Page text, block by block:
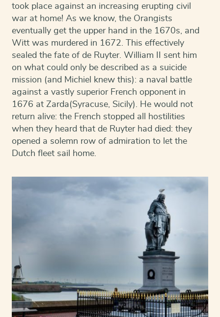
took place against an increasing erupting civil
war at home! As we know, the Orangists
eventually get the upper hand in the 1670s, and
Witt was murdered in 1672. This effectively
sealed the fate of de Ruyter. William II sent him
on what could only be described as a suicide
mission (and Michiel knew this): a naval battle
against a vastly superior French opponent in
1676 at Zarda(Syracuse, Sicily). He would not
return alive: the French stopped all hostilities
when they heard that de Ruyter had died: they
opened a solemn row of admiration to let the
Dutch fleet sail home.